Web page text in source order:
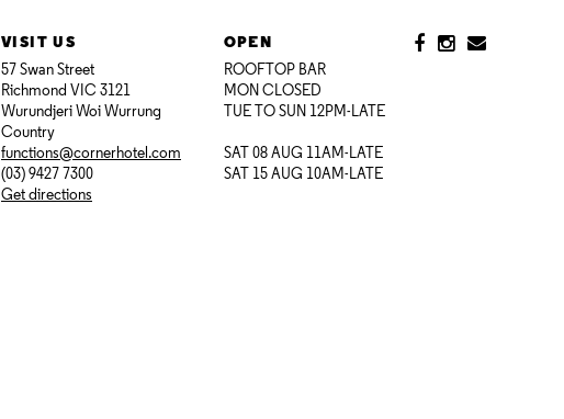
VISIT US
57 Swan Street
Richmond VIC 3121
Wurundjeri Woi Wurrung
Country
functions@cornerhotel.com
(03) 9427 7300
Get directions
OPEN
ROOFTOP BAR
MON CLOSED
TUE TO SUN 12PM-LATE
SAT 08 AUG 11AM-LATE
SAT 15 AUG 10AM-LATE